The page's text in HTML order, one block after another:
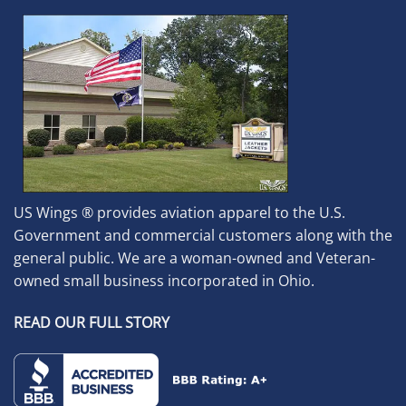
US Wings ® provides aviation apparel to the U.S.
Government and commercial customers along with the
general public. We are a woman-owned and Veteran-
owned small business incorporated in Ohio.
READ OUR FULL STORY